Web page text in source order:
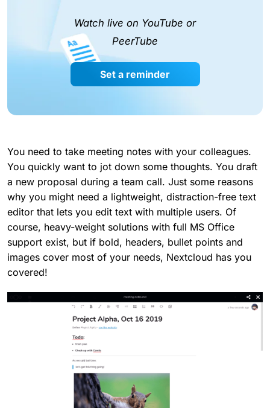
Watch live on YouTube or
PeerTube
Set a reminder
You need to take meeting notes with your colleagues.
You quickly want to jot down some thoughts. You draft
a new proposal during a team call. Just some reasons
why you might need a lightweight, distraction-free text
editor that lets you edit text with multiple users. Of
course, heavy-weight solutions with full MS Office
support exist, but if bold, headers, bullet points and
images cover most of your needs, Nextcloud has you
covered!